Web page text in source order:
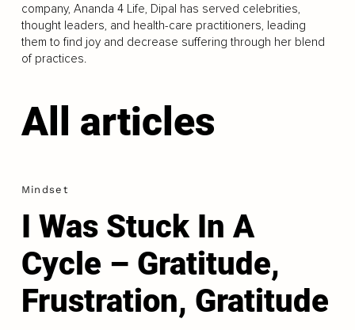
company, Ananda 4 Life, Dipal has served celebrities,
thought leaders, and health-care practitioners, leading
them to find joy and decrease suffering through her blend
of practices.
All articles
Mindset
I Was Stuck In A
Cycle – Gratitude,
Frustration, Gratitude